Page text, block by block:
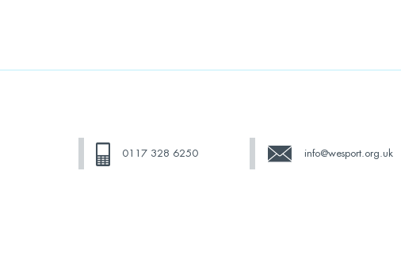
0117 328 6250 info@wesport.org.uk